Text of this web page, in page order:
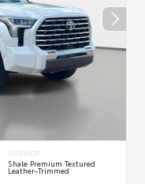
INTERIOR
Shale Premium Textured
Leather-Trimmed